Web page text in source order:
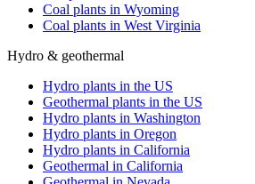
Coal plants in Wyoming
Coal plants in West Virginia
Hydro & geothermal
Hydro plants in the US
Geothermal plants in the US
Hydro plants in Washington
Hydro plants in Oregon
Hydro plants in California
Geothermal in California